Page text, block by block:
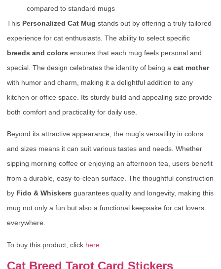
compared to standard mugs
This Personalized Cat Mug stands out by offering a truly tailored
experience for cat enthusiasts. The ability to select specific
breeds and colors ensures that each mug feels personal and
special. The design celebrates the identity of being a cat mother
with humor and charm, making it a delightful addition to any
kitchen or office space. Its sturdy build and appealing size provide
both comfort and practicality for daily use.
Beyond its attractive appearance, the mug’s versatility in colors
and sizes means it can suit various tastes and needs. Whether
sipping morning coffee or enjoying an afternoon tea, users benefit
from a durable, easy-to-clean surface. The thoughtful construction
by Fido & Whiskers guarantees quality and longevity, making this
mug not only a fun but also a functional keepsake for cat lovers
everywhere.
To buy this product, click here
Cat Breed Tarot Card Stickers